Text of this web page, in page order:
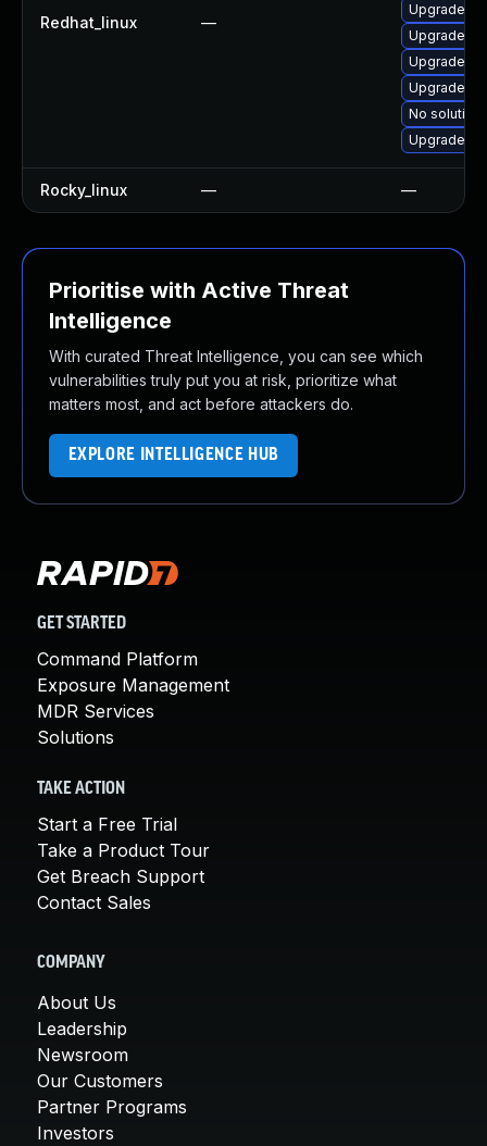
Redhat_linux —
Upgrade
Upgrade
Upgrade
Upgrade
No solution
Upgrade
Rocky_linux — —
Prioritise with Active Threat
Intelligence
With curated Threat Intelligence, you can see which
vulnerabilities truly put you at risk, prioritize what
matters most, and act before attackers do.
EXPLORE INTELLIGENCE HUB
GET STARTED
Command Platform
Exposure Management
MDR Services
Solutions
TAKE ACTION
Start a Free Trial
Take a Product Tour
Get Breach Support
Contact Sales
COMPANY
About Us
Leadership
Newsroom
Our Customers
Partner Programs
Investors